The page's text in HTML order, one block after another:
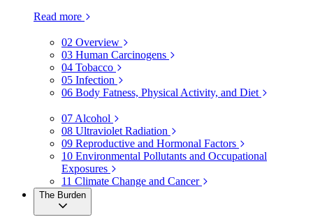
Read more
02 Overview
03 Human Carcinogens
04 Tobacco
05 Infection
06 Body Fatness, Physical Activity, and Diet
07 Alcohol
08 Ultraviolet Radiation
09 Reproductive and Hormonal Factors
10 Environmental Pollutants and Occupational
Exposures
11 Climate Change and Cancer
The Burden